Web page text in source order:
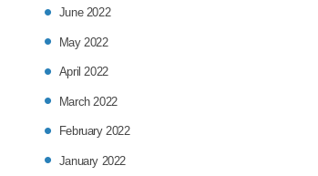
June 2022
May 2022
April 2022
March 2022
February 2022
January 2022